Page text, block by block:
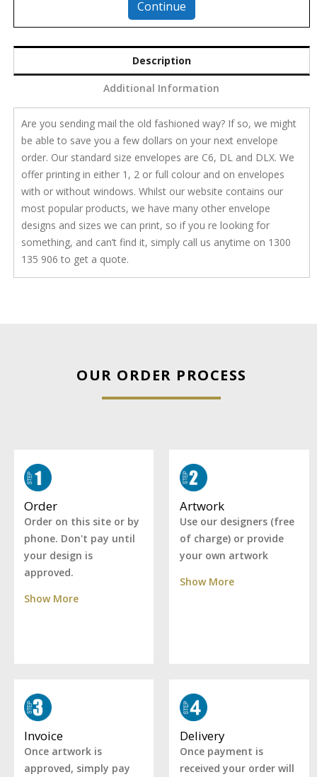
Continue
Description
Additional Information
Are you sending mail the old fashioned way? If so, we might
be able to save you a few dollars on your next envelope
order. Our standard size envelopes are C6, DL and DLX. We
offer printing in either 1, 2 or full colour and on envelopes
with or without windows. Whilst our website contains our
most popular products, we have many other envelope
designs and sizes we can print, so if you re looking for
something, and can’t find it, simply call us anytime on 1300
135 906 to get a quote.
OUR ORDER PROCESS
Order
Order on this site or by
phone. Don't pay until
your design is
approved.
Show More
Artwork
Use our designers (free
of charge) or provide
your own artwork
Show More
Invoice
Once artwork is
approved, simply pay
Delivery
Once payment is
received your order will